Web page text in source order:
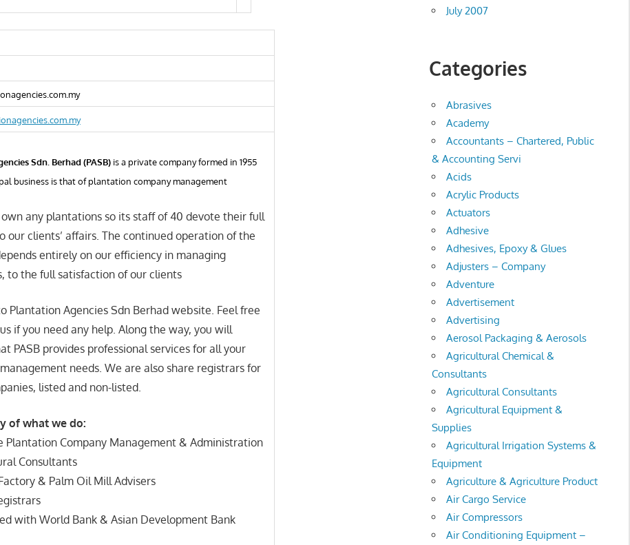
Sdn. Berhad (PASB)is a private company formed in 1955
business is that of plantation company management
any plantations so its staff of 40 devote their full
our clients’ affairs. The continued operation of the
entirely on our efficiency in managing
to the full satisfaction of our clients
Plantation Agencies Sdn Berhad website. Feel free
if you need any help. Along the way, you will
PASB provides professional services for all your
needs. We are also share registrars for
listed and non-listed.
of what we do:
Plantation Company Management & Administration
Consultants
& Palm Oil Mill Advisers
with World Bank & Asian Development Bank
July 2007
Categories
Abrasives
Academy
Accountants – Chartered, Public
& Accounting Servi
Acids
Acrylic Products
Actuators
Adhesive
Adhesives, Epoxy & Glues
Adjusters – Company
Adventure
Advertisement
Advertising
Aerosol Packaging & Aerosols
Agricultural Chemical &
Consultants
Agricultural Consultants
Agricultural Equipment &
Supplies
Agricultural Irrigation Systems &
Equipment
Agriculture & Agriculture Product
Air Cargo Service
Air Compressors
Air Conditioning Equipment –